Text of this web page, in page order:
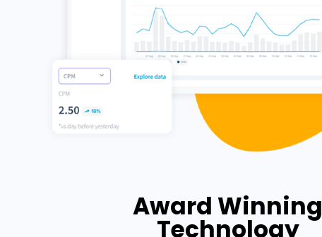
Award Winning
Technology